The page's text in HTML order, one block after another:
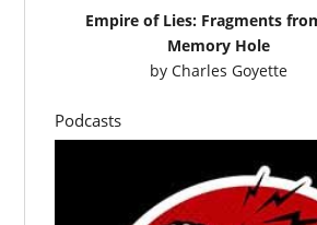
Empire of Lies: Fragments
Memory Hole
byCharles Goyette
Podcasts